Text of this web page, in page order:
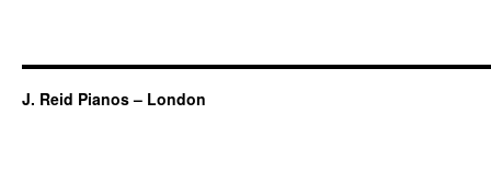
J. Reid Pianos – London